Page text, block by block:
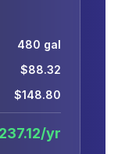
480 gal
$88.32
$148.80
yr